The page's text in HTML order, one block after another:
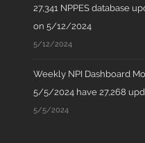
27,341 NPPES database
on 5/12/2024
5/12/2024
Weekly NPI Dashboard
5/5/2024 have 27,268
5/5/2024